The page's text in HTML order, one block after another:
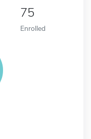
75
Enrolled